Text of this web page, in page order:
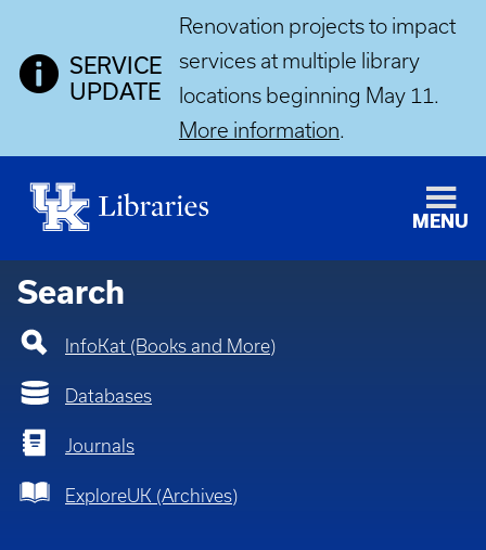
SERVICE
UPDATE
Renovation projects to impact
services at multiple library
locations beginning May 11.
More information.
MENU
Home
Search
InfoKat (Books and More)
Databases
Journals
ExploreUK (Archives)